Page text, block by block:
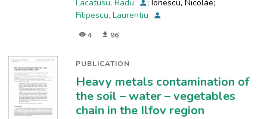
Lacatusu, Radu
; Ionescu, Nicolae;
Filipescu, Laurentiu
4 96
PUBLICATION
Heavy metals contamination of
the soil – water – vegetables
chain in the Ilfov region